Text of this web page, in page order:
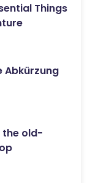
Things
Abkürzung
the old-